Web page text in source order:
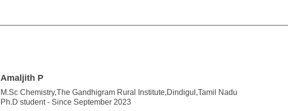
Amaljith P
M.Sc Chemistry,The Gandhigram Rural Institute,Dindigul,Tamil Nadu
Ph.D student - Since September 2023